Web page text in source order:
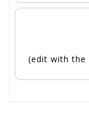
(edit with the